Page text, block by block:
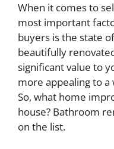
When it comes to
most important
buyers is the state
beautifully
significant value to
more appealing to
So, what home
house? Bathroom
on the list.